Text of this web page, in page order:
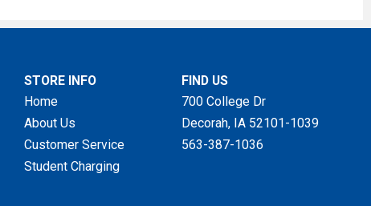
STORE INFO
Home
About Us
Customer Service
Student Charging
FIND US
700 College Dr
Decorah, IA 52101-1039
563-387-1036